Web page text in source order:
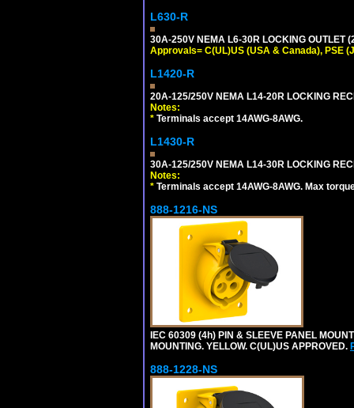
L630-R
30A-250V NEMA L6-30R LOCKING OUTLET
Approvals= C(UL)US (USA & Canada), PSE
L1420-R
20A-125/250V NEMA L14-20R LOCKING
Notes:
* Terminals accept 14AWG-8AWG.
L1430-R
30A-125/250V NEMA L14-30R LOCKING
Notes:
* Terminals accept 14AWG-8AWG. Max
888-1216-NS
IEC 60309 (4h) PIN & SLEEVE PANEL
MOUNTING. YELLOW. C(UL)US APPROVED.
888-1228-NS